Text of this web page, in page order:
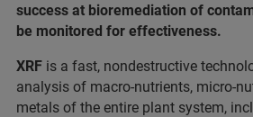
success at bioremediation of
be monitored for effectiveness.
XRF is a fast, nondestructive
analysis of macro-nutrients, micro-
metals of the entire plant system,